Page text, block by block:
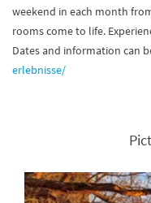
weekend in each month
rooms come to life.
Dates and information can
erlebnisse/